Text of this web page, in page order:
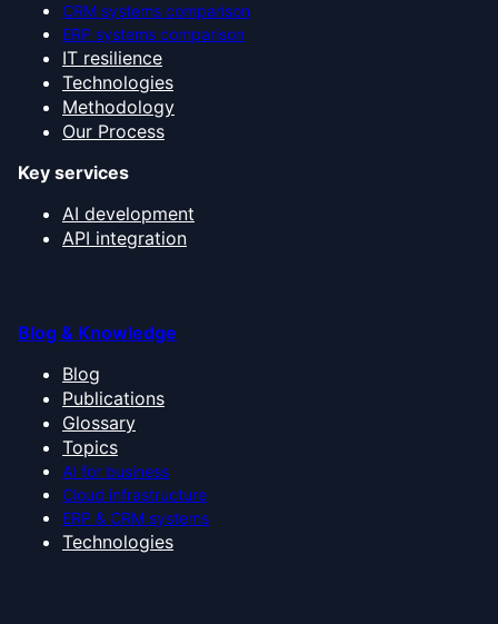
CRM systems comparison
ERP systems comparison
IT resilience
Technologies
Methodology
Our Process
Key services
AI development
API integration
Blog & Knowledge
Blog
Publications
Glossary
Topics
AI for business
Cloud infrastructure
ERP & CRM systems
Technologies